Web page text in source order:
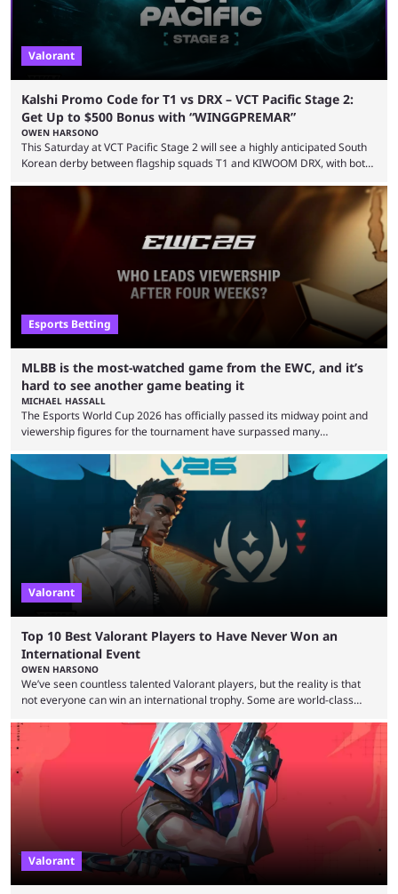
Valorant
Kalshi Promo Code for T1 vs DRX – VCT Pacific Stage 2:
Get Up to $500 Bonus with “WINGGPREMAR”
OWEN HARSONO
This Saturday at VCT Pacific Stage 2 will see a highly anticipated South
Korean derby between flagship squads T1 and KIWOOM DRX, with both
have looked at the prediction market Kalshi app to try and make sense
of what could happen — if you're planning to trade for yourself then be
Esports Betting
MLBB is the most-watched game from the EWC, and it’s
hard to see another game beating it
MICHAEL HASSALL
The Esports World Cup 2026 has officially passed its midway point and
viewership figures for the tournament have surpassed many
revealed new statistics for the event on Aug. 6, showcasing just how
many games had set new records in viewership, including one name
leading the way in views: Mobile Legends: Bang Bang. MLBB leads the
viewership charts with the ...
Valorant
Top 10 Best Valorant Players to Have Never Won an
International Event
OWEN HARSONO
We’ve seen countless talented Valorant players, but the reality is that
not everyone can win an international trophy. Some are world-class
missing that one big win in their careers. Below, we take a look at the
top 10 Valorant players who have never won a VCT Masters or
Champions title. Cryocells has been one of North America’s best ...
Valorant